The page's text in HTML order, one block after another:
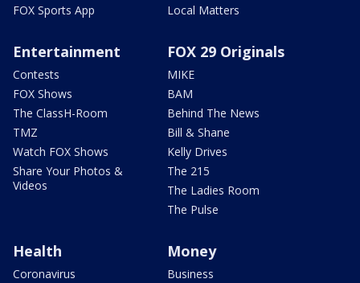
FOX Sports App
Local Matters
Entertainment
Contests
FOX Shows
The ClassH-Room
TMZ
Watch FOX Shows
Share Your Photos &
Videos
FOX 29 Originals
MIKE
BAM
Behind The News
Bill & Shane
Kelly Drives
The 215
The Ladies Room
The Pulse
Health
Coronavirus
Money
Business